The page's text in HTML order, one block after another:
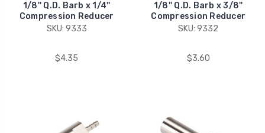
1/8'' Q.D. Barb x 1/4''
Compression Reducer
SKU: 9333
$4.35
1/8'' Q.D. Barb x 3/8''
Compression Reducer
SKU: 9332
$3.60